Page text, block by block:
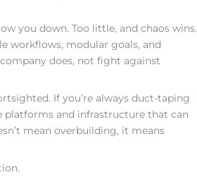
you down. Too little, and chaos wins.
workflows, modular goals, and
does, not fight against
If you’re always duct-taping
platforms and infrastructure that can
mean overbuilding, it means